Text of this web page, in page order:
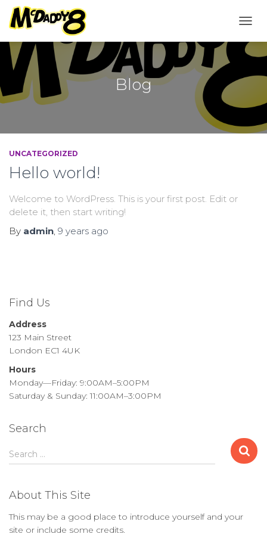
Blog
UNCATEGORIZED
Hello world!
Welcome to WordPress. This is your first post. Edit or
delete it, then start writing!
By admin, 9 years ago
Find Us
Address
123 Main Street
London EC1 4UK
Hours
Monday—Friday: 9:00AM–5:00PM
Saturday & Sunday: 11:00AM–3:00PM
Search
S
e
c
h
f
Search …
About This Site
This may be a good place to introduce yourself and your
site or include some credits.